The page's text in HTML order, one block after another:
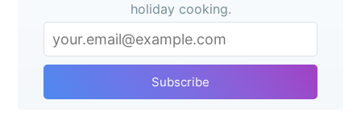
holiday cooking.
Subscribe